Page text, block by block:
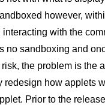
however,
with the
no sandboxing and
the problem is the
redesign how applets
Prior to the